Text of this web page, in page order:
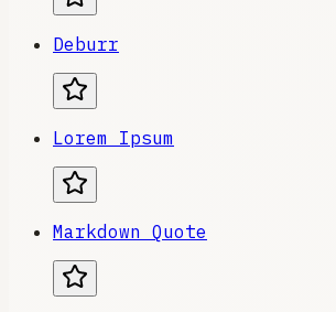
Deburr
Lorem Ipsum
Markdown Quote